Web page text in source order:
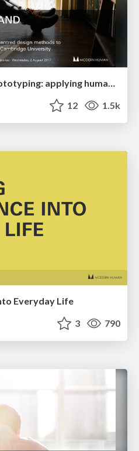
Pupils, Pop-Ups and Prototyping: applying human-centred design to library environments
12 1.5k
Everyday Life
3 790